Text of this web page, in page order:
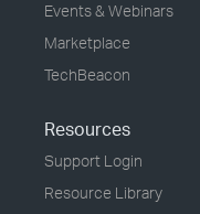
Events & Webinars
Marketplace
TechBeacon
Resources
Support Login
Resource Library